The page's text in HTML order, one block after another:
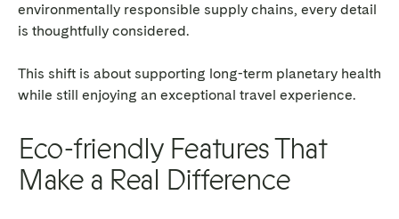
environmentally responsible supply chains, every detail
is thoughtfully considered.
This shift is about supporting long-term planetary health
while still enjoying an exceptional travel experience.
Eco-friendly Features That
Make a Real Difference